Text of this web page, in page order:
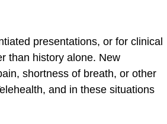
presentations, or for clinical
than history alone. New
shortness of breath, or other
and in these situations